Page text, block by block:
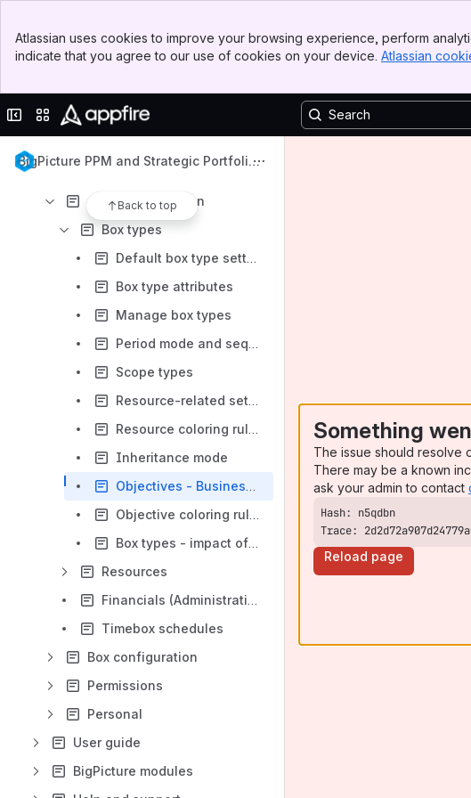
Top Bar
Sidebar
Atlassian uses cookies to improve your browsing experience, perform
indicate that you agree to our use of cookies on your device. Atlassian
Collapse sidebar
Switch sites or apps
BigPicture PPM and Strategic Portfolio
Back to top
Results will update as you type.
App technical information
App configuration
App administration
Box types
Default box type settings
Box type attributes
Manage box types
Period mode and sequentiality
Scope types
Resource-related settings
Resource coloring rules
Inheritance mode
Objectives - Business value and associated work
Objective coloring rules
Box types - impact of settings changes
Resources
Financials (Administration)
Timebox schedules
Box configuration
Permissions
Personal
User guide
BigPicture modules
Something
The issue should resolve
There may be a known
ask your admin to contact
Trace:
Reload page